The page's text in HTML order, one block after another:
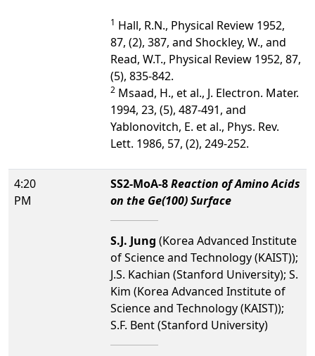
1 Hall, R.N., Physical Review 1952,
87, (2), 387, and Shockley, W., and
Read, W.T., Physical Review 1952, 87,
(5), 835-842.
2 Msaad, H., et al., J. Electron. Mater.
1994, 23, (5), 487-491, and
Yablonovitch, E. et al., Phys. Rev.
Lett. 1986, 57, (2), 249-252.
4:20
PM
SS2-MoA-8Reaction of Amino Acids
on the Ge(100) Surface
S.J. Jung (Korea Advanced Institute
of Science and Technology (KAIST));
J.S. Kachian (Stanford University); S.
Kim (Korea Advanced Institute of
Science and Technology (KAIST));
S.F. Bent (Stanford University)